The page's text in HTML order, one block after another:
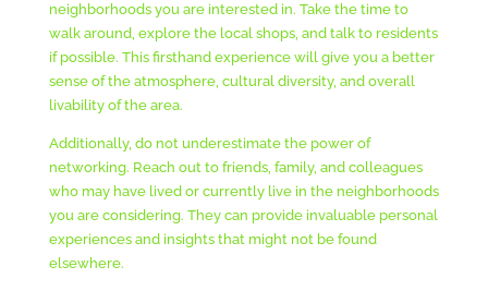
neighborhoods you are interested in. Take the time to
walk around, explore the local shops, and talk to residents
if possible. This firsthand experience will give you a better
sense of the atmosphere, cultural diversity, and overall
livability of the area.
Additionally, do not underestimate the power of
networking. Reach out to friends, family, and colleagues
who may have lived or currently live in the neighborhoods
you are considering. They can provide invaluable personal
experiences and insights that might not be found
elsewhere.